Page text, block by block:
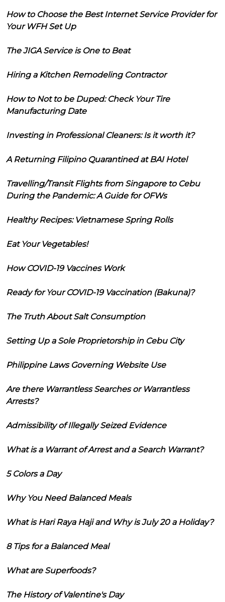
How to Choose the Best Internet Service Provider for
Your WFH Set Up
The JIGA Service is One to Beat
Hiring a Kitchen Remodeling Contractor
How to Not to be Duped: Check Your Tire
Manufacturing Date
Investing in Professional Cleaners: Is it worth it?
A Returning Filipino Quarantined at BAI Hotel
Travelling/Transit Flights from Singapore to Cebu
During the Pandemic: A Guide for OFWs
Healthy Recipes: Vietnamese Spring Rolls
Eat Your Vegetables!
How COVID-19 Vaccines Work
Ready for Your COVID-19 Vaccination (Bakuna)?
The Truth About Salt Consumption
Setting Up a Sole Proprietorship in Cebu City
Philippine Laws Governing Website Use
Are there Warrantless Searches or Warrantless
Arrests?
Admissibility of Illegally Seized Evidence
What is a Warrant of Arrest and a Search Warrant?
5 Colors a Day
Why You Need Balanced Meals
What is Hari Raya Haji and Why is July 20 a Holiday?
8 Tips for a Balanced Meal
What are Superfoods?
The History of Valentine's Day